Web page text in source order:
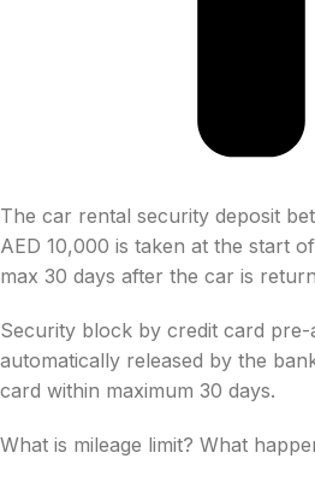
The car rental security deposit
AED 10,000 is taken at the start
max 30 days after the car is
Security block by credit card pre-
automatically released by the
card within maximum 30 days.
What is mileage limit? What